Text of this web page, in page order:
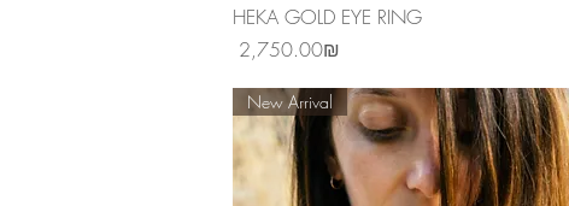
Quick View
HEKA GOLD EYE RING
Price
‏2,750.00 ‏₪
New Arrival